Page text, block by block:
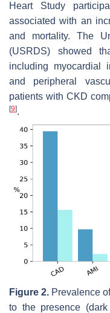
Heart Study
associated with an
and mortality. The
(USRDS) showed
including myocardial
and peripheral
patients with CKD
[9].
Figure 2. Prevalence
to the presence